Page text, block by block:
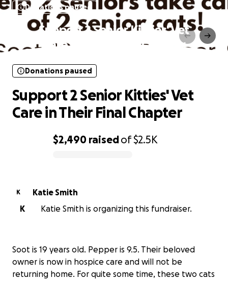
Donations paused
Support 2 Senior Kitties' Vet
Care in Their Final Chapter
$2,490 raisedof$2.5K
Donations paused
Support 2 Senior Kitties' Vet
Care in Their Final Chapter
K
Katie Smith
K
Katie Smith is organizing this fundraiser.
Soot is 19 years old. Pepper is 9.5. Their beloved
owner is now in hospice care and will not be
returning home. For quite some time, these two cats